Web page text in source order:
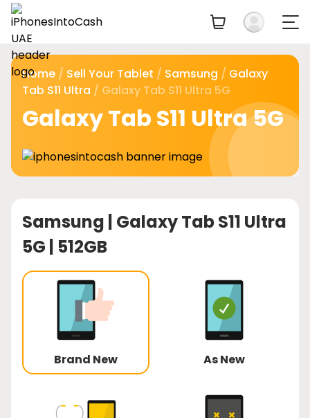
Home / Sell Your Tablet / Samsung / Galaxy
Tab S11 Ultra / Galaxy Tab S11 Ultra 5G
Galaxy Tab S11 Ultra 5G
Samsung | Galaxy Tab S11 Ultra
5G | 512GB
Brand New As New